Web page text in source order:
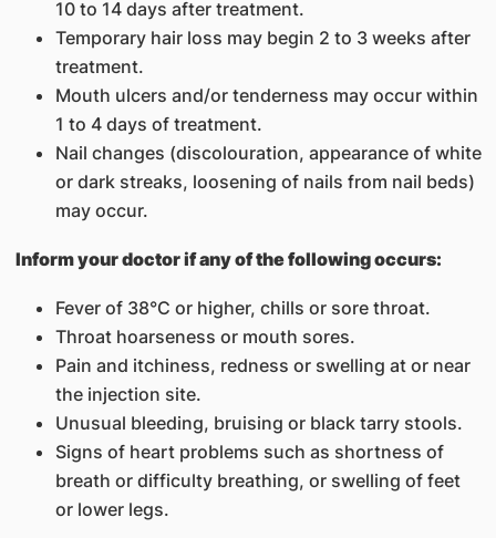
10 to 14 days after treatment.
Temporary hair loss may begin 2 to 3 weeks after
treatment.
Mouth ulcers and/or tenderness may occur within
1 to 4 days of treatment.
Nail changes (discolouration, appearance of white
or dark streaks, loosening of nails from nail beds)
may occur.
Inform your doctor if any of the following occurs:
Fever of 38°C or higher, chills or sore throat.
Throat hoarseness or mouth sores.
Pain and itchiness, redness or swelling at or near
the injection site.
Unusual bleeding, bruising or black tarry stools.
Signs of heart problems such as shortness of
breath or difficulty breathing, or swelling of feet
or lower legs.